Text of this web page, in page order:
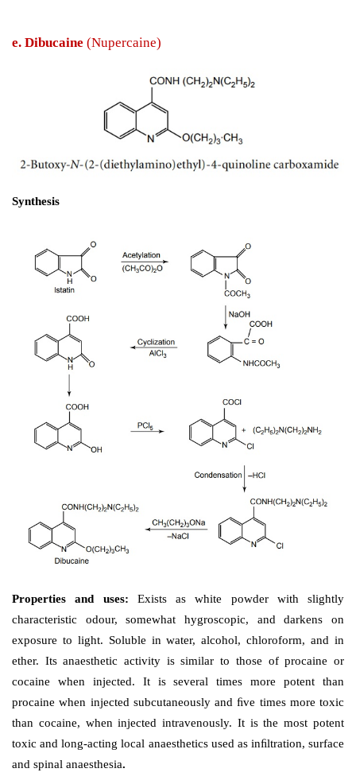
and minor burns.
d. Dyclonine (Dyclone)
1-(4-Butoxy phenyl)-3-(1-piperidinyl)-1-
Synthesis
Properties and uses:
Exists as white crystals or
and chloroform, insoluble in ether and
containing lozenges are used to relieve minor
mouth discomfort. It is used to anesthetize mucous
mouth, trachea, and urethra prior to various
procedures.
Dose: A 5% solution is used to relieve pain
anogenital lesion.